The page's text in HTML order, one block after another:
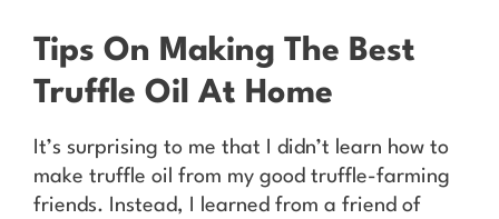
Tips On Making The Best
Truffle Oil At Home
It’s surprising to me that I didn’t learn how to
make truffle oil from my good truffle-farming
friends. Instead, I learned from a friend of